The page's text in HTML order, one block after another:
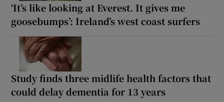
‘It’s like looking at Everest. It gives me
goosebumps’: Ireland’s west coast surfers
Study finds three midlife health factors that
could delay dementia for 13 years